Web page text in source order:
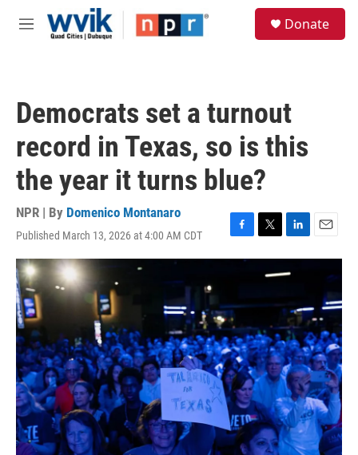
Skip to main content
M
Donate
Democrats set a turnout
record in Texas, so is this
the year it turns blue?
NPR | By Domenico Montanaro
Published March 13, 2026 at 4:00 AM CDT
F
a
b
o
o
k
T
w
r
L
i
n
e
d
I
n
E
m